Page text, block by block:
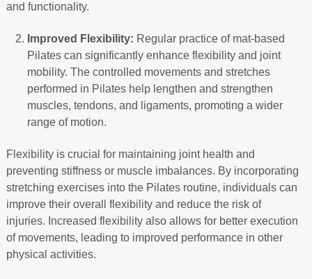
and functionality.
Improved Flexibility: Regular practice of mat-based
Pilates can significantly enhance flexibility and joint
mobility. The controlled movements and stretches
performed in Pilates help lengthen and strengthen
muscles, tendons, and ligaments, promoting a wider
range of motion.
Flexibility is crucial for maintaining joint health and
preventing stiffness or muscle imbalances. By incorporating
stretching exercises into the Pilates routine, individuals can
improve their overall flexibility and reduce the risk of
injuries. Increased flexibility also allows for better execution
of movements, leading to improved performance in other
physical activities.